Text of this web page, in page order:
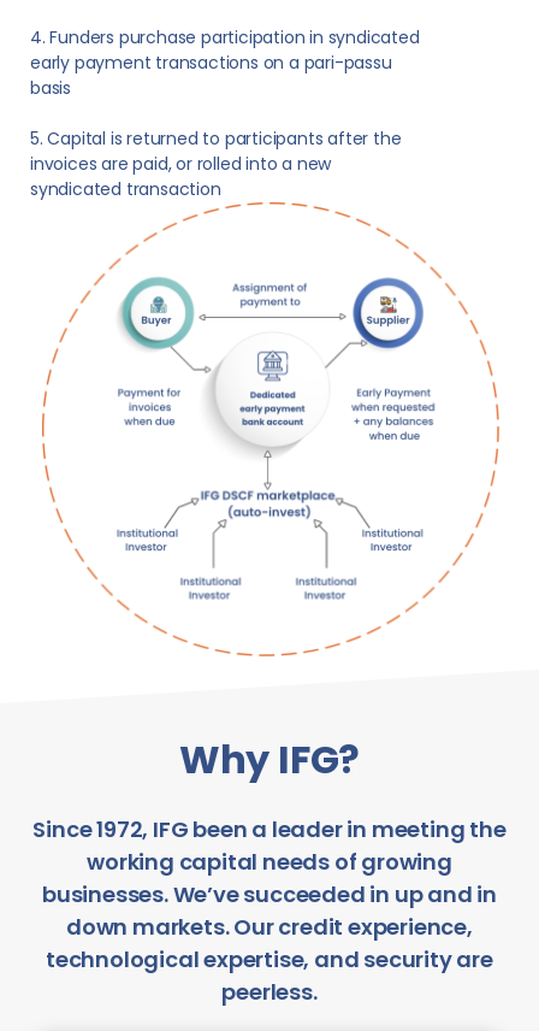
4. Funders purchase participation in syndicated
early payment transactions on a pari-passu
basis
5. Capital is returned to participants after the
invoices are paid, or rolled into a new
syndicated transaction
Why IFG?
Since 1972, IFG been a leader in meeting the
working capital needs of growing
businesses. We’ve succeeded in up and in
down markets. Our credit experience,
technological expertise, and security are
peerless.